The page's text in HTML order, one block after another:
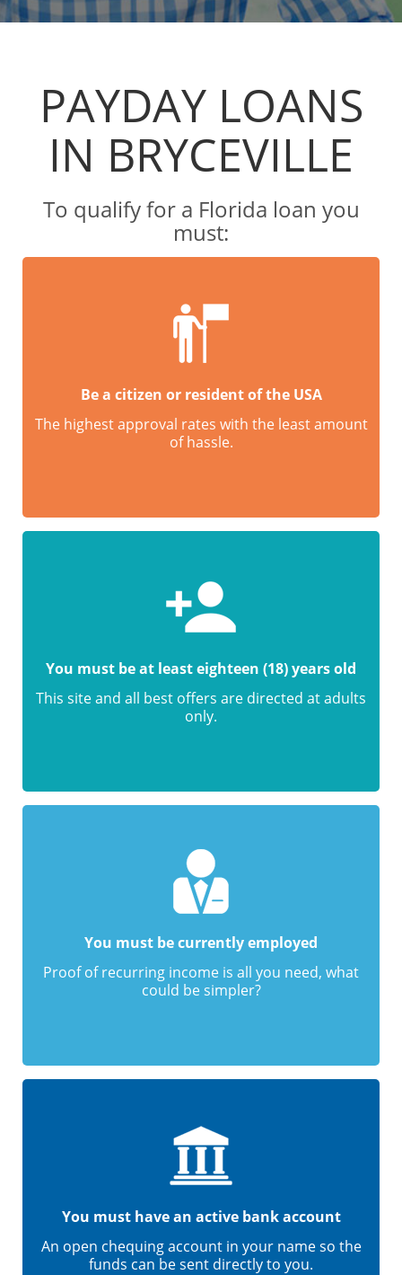
PAYDAY LOANS
IN BRYCEVILLE
To qualify for a Florida loan you
must:
Be a citizen or resident of the USA
The highest approval rates with the least amount
of hassle.
You must be at least eighteen (18) years old
This site and all best offers are directed at adults
only.
You must be currently employed
Proof of recurring income is all you need, what
could be simpler?
You must have an active bank account
An open chequing account in your name so the
funds can be sent directly to you.